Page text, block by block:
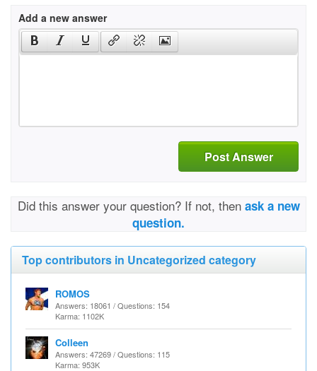
Add a new answer
Post Answer
Did this answer your question? If not, then ask a new
question.
Top contributors in Uncategorized category
ROMOS
Answers: 18061 / Questions: 154
Karma: 1102K
Colleen
Answers: 47269 / Questions: 115
Karma: 953K